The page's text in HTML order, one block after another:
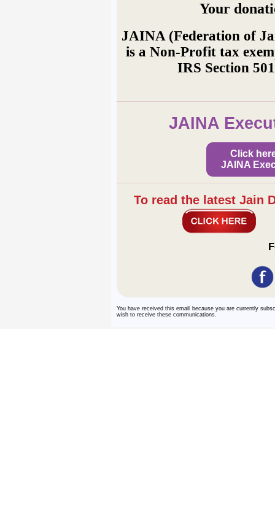
Your
JAINA (Federation of
is a Non-Profit tax
IRS Section
JAINA
Click
JAINA
To read the latest Jain
You have received this email because you are currently
wish to receive these communications.